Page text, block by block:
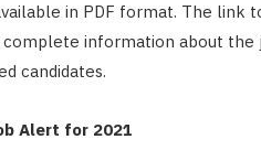
in PDF format. The link
information about the
candidates.
Alert for 2021